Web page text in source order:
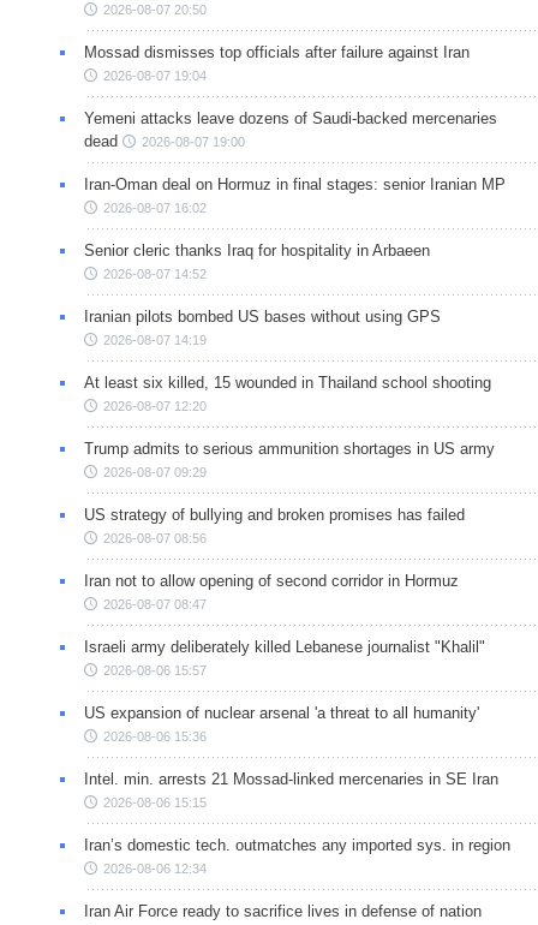
2026-08-07 20:50
Mossad dismisses top officials after failure against Iran
2026-08-07 19:04
Yemeni attacks leave dozens of Saudi-backed mercenaries
dead
2026-08-07 19:00
Iran-Oman deal on Hormuz in final stages: senior Iranian MP
2026-08-07 16:02
Senior cleric thanks Iraq for hospitality in Arbaeen
2026-08-07 14:52
Iranian pilots bombed US bases without using GPS
2026-08-07 14:19
At least six killed, 15 wounded in Thailand school shooting
2026-08-07 12:20
Trump admits to serious ammunition shortages in US army
2026-08-07 09:29
US strategy of bullying and broken promises has failed
2026-08-07 08:56
Iran not to allow opening of second corridor in Hormuz
2026-08-07 08:47
Israeli army deliberately killed Lebanese journalist "Khalil"
2026-08-06 15:57
US expansion of nuclear arsenal 'a threat to all humanity'
2026-08-06 15:36
Intel. min. arrests 21 Mossad-linked mercenaries in SE Iran
2026-08-06 15:15
Iran’s domestic tech. outmatches any imported sys. in region
2026-08-06 12:34
Iran Air Force ready to sacrifice lives in defense of nation